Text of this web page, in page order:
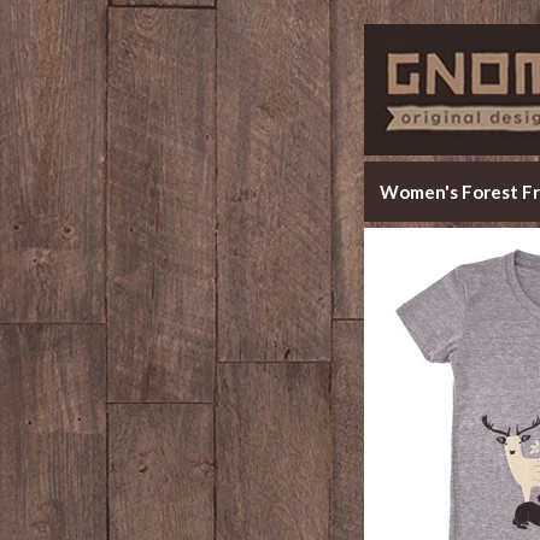
Women's Forest